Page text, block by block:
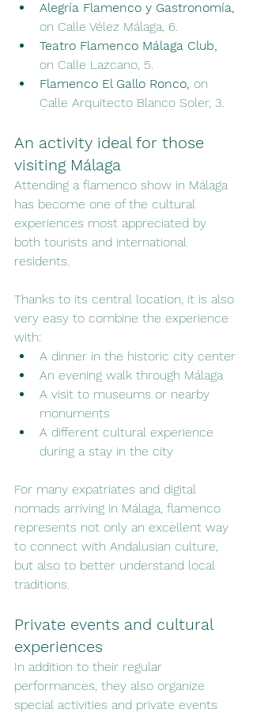
Alegría Flamenco y Gastronomía,
on Calle Vélez Málaga, 6.
Teatro Flamenco Málaga Club,
on Calle Lazcano, 5.
Flamenco El Gallo Ronco, on
Calle Arquitecto Blanco Soler, 3.
An activity ideal for those
visiting Málaga
Attending a flamenco show in Málaga
has become one of the cultural
experiences most appreciated by
both tourists and international
residents.
Thanks to its central location, it is also
very easy to combine the experience
with:
A dinner in the historic city center
An evening walk through Málaga
A visit to museums or nearby
monuments
A different cultural experience
during a stay in the city
For many expatriates and digital
nomads arriving in Málaga, flamenco
represents not only an excellent way
to connect with Andalusian culture,
but also to better understand local
traditions.
Private events and cultural
experiences
In addition to their regular
performances, they also organize
special activities and private events